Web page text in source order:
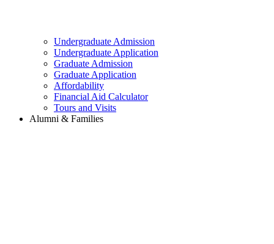
Undergraduate Admission
Undergraduate Application
Graduate Admission
Graduate Application
Affordability
Financial Aid Calculator
Tours and Visits
Alumni & Families